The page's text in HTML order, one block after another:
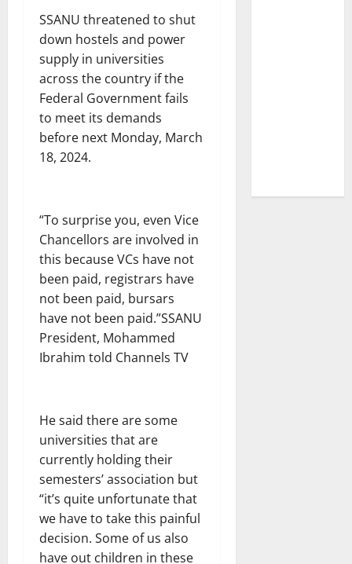
SSANU threatened to shut
down hostels and power
supply in universities
across the country if the
Federal Government fails
to meet its demands
before next Monday, March
18, 2024.
“To surprise you, even Vice
Chancellors are involved in
this because VCs have not
been paid, registrars have
not been paid, bursars
have not been paid.”SSANU
President, Mohammed
Ibrahim told Channels TV
He said there are some
universities that are
currently holding their
semesters’ association but
“it’s quite unfortunate that
we have to take this painful
decision. Some of us also
have out children in these